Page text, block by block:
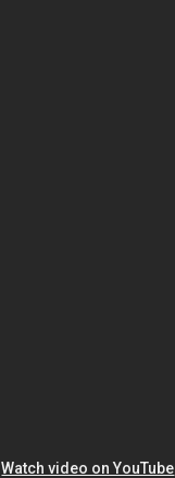
Watch video on YouTube